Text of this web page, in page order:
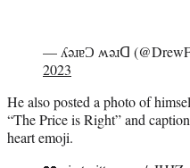
— ʎǝɹɐƆ ʍǝɹᗡ
2023
He also posted a photo of
“The Price is Right” and
heart emoji.